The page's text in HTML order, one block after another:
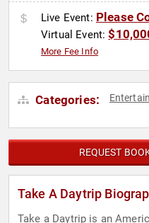
Live Event: Please
Virtual Event:
More Fee Info
Categories:
REQUEST
Take A Daytrip
Take a Daytrip is an